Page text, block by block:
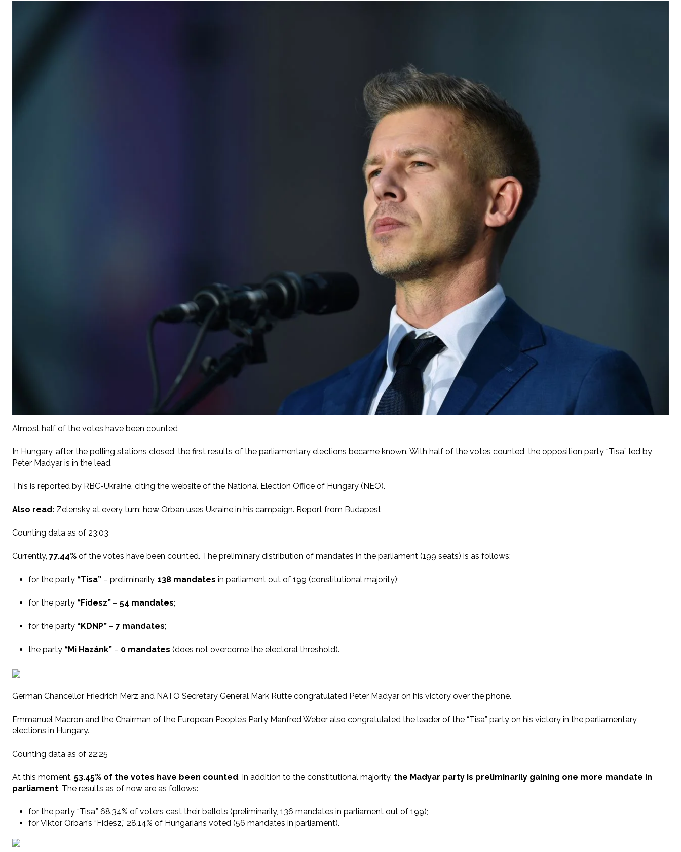
Almost half of the votes have been counted
In Hungary, after the polling stations closed, the first results of the parliamentary elections became known. With half of the votes counted, the opposition party “Tisa” led by
Peter Madyar is in the lead.
This is reported by RBC-Ukraine, citing the website of the National Election Office of Hungary (NEO).
Also read: Zelensky at every turn: how Orban uses Ukraine in his campaign. Report from Budapest
Counting data as of 23:03
Currently, 77.44% of the votes have been counted. The preliminary distribution of mandates in the parliament (199 seats) is as follows:
for the party “Tisa” – preliminarily, 138 mandates in parliament out of 199 (constitutional majority);
for the party “Fidesz” – 54 mandates;
for the party “KDNP” – 7 mandates;
the party “Mi Hazánk” – 0 mandates (does not overcome the electoral threshold).
German Chancellor Friedrich Merz and NATO Secretary General Mark Rutte congratulated Peter Madyar on his victory over the phone.
Emmanuel Macron and the Chairman of the European People’s Party Manfred Weber also congratulated the leader of the “Tisa” party on his victory in the parliamentary
elections in Hungary.
Counting data as of 22:25
At this moment, 53.45% of the votes have been counted. In addition to the constitutional majority, the Madyar party is preliminarily gaining one more mandate in
parliament. The results as of now are as follows:
for the party “Tisa,” 68.34% of voters cast their ballots (preliminarily, 136 mandates in parliament out of 199);
for Viktor Orban’s “Fidesz,” 28.14% of Hungarians voted (56 mandates in parliament).